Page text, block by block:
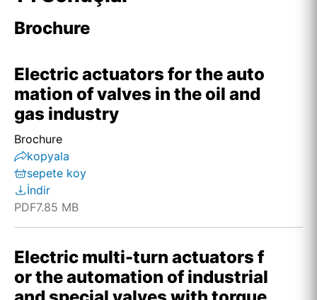
Brochure
Electric actuators for the auto
mation of valves in the oil and
gas industry
Brochure
kopyala
sepete koy
İndir
PDF7.85 MB
Electric multi-turn actuators f
or the automation of industrial